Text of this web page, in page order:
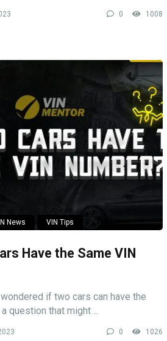
0 1008
News VIN Tips
Have the Same VIN
if two cars can have the
question that might ...
0 1026